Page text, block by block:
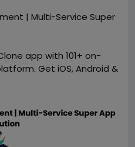
| Multi-Service Super
app with 101+ on-
Get iOS, Android &
scalable
Ideal for
super apps. Visit
gojek-clone-app/